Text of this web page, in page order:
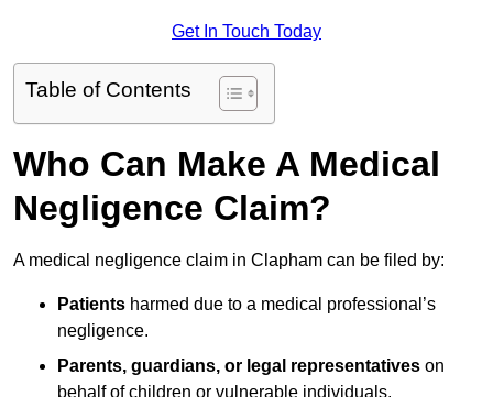
Get In Touch Today
Table of Contents
Who Can Make A Medical
Negligence Claim?
A medical negligence claim in Clapham can be filed by:
Patients harmed due to a medical professional’s
negligence.
Parents, guardians, or legal representatives on
behalf of children or vulnerable individuals.